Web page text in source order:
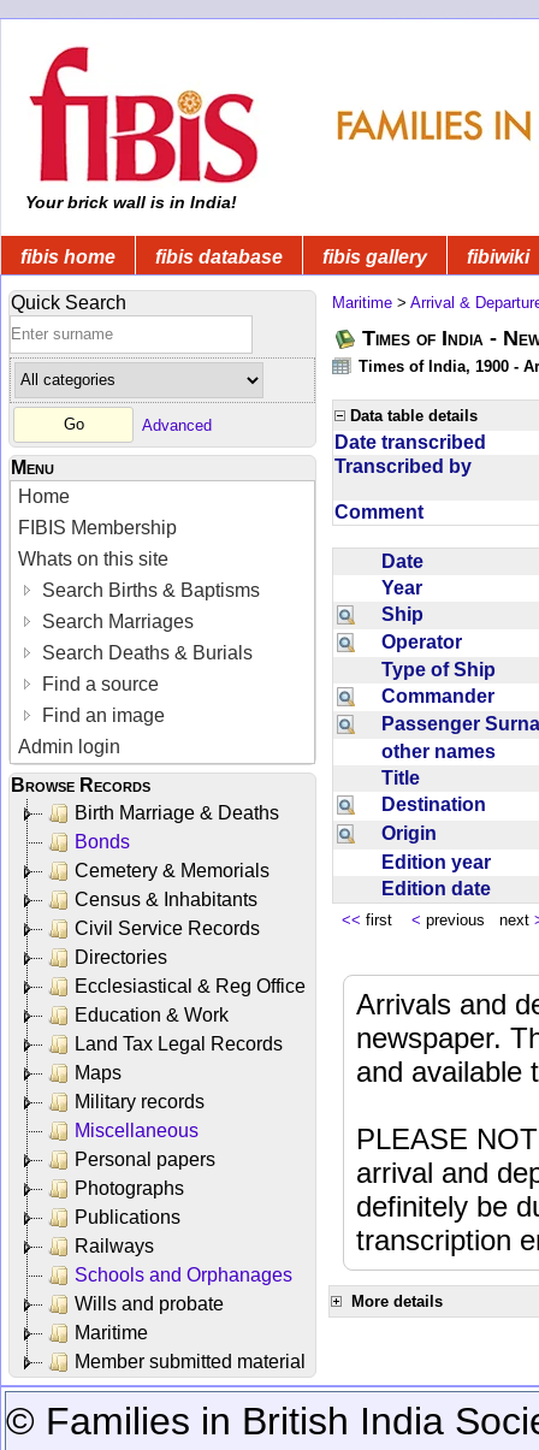
Your brick wall is in India!
fibis home fibis database fibis gallery fibiwiki
Quick Search
Advanced
Menu
Home
FIBIS Membership
Whats on this site
Search Births & Baptisms
Search Marriages
Search Deaths & Burials
Find a source
Find an image
Admin login
Browse Records
Birth Marriage & Deaths
Bonds
Cemetery & Memorials
Census & Inhabitants
Civil Service Records
Directories
Ecclesiastical & Reg Office
Education & Work
Land Tax Legal Records
Maps
Military records
Miscellaneous
Personal papers
Photographs
Publications
Railways
Schools and Orphanages
Wills and probate
Maritime
Member submitted material
Maritime > Arrival &
Times of India -
Times of India, 1900 -
Data table details
Date transcribed
Transcribed by
Comment
Date
Year
Ship
Operator
Type of Ship
Commander
Passenger
other names
Title
Destination
Origin
Edition year
Edition date
<< first < previous next
Arrivals and
newspaper.
and available
PLEASE
arrival and
definitely be
transcription
More details
© Families in British India